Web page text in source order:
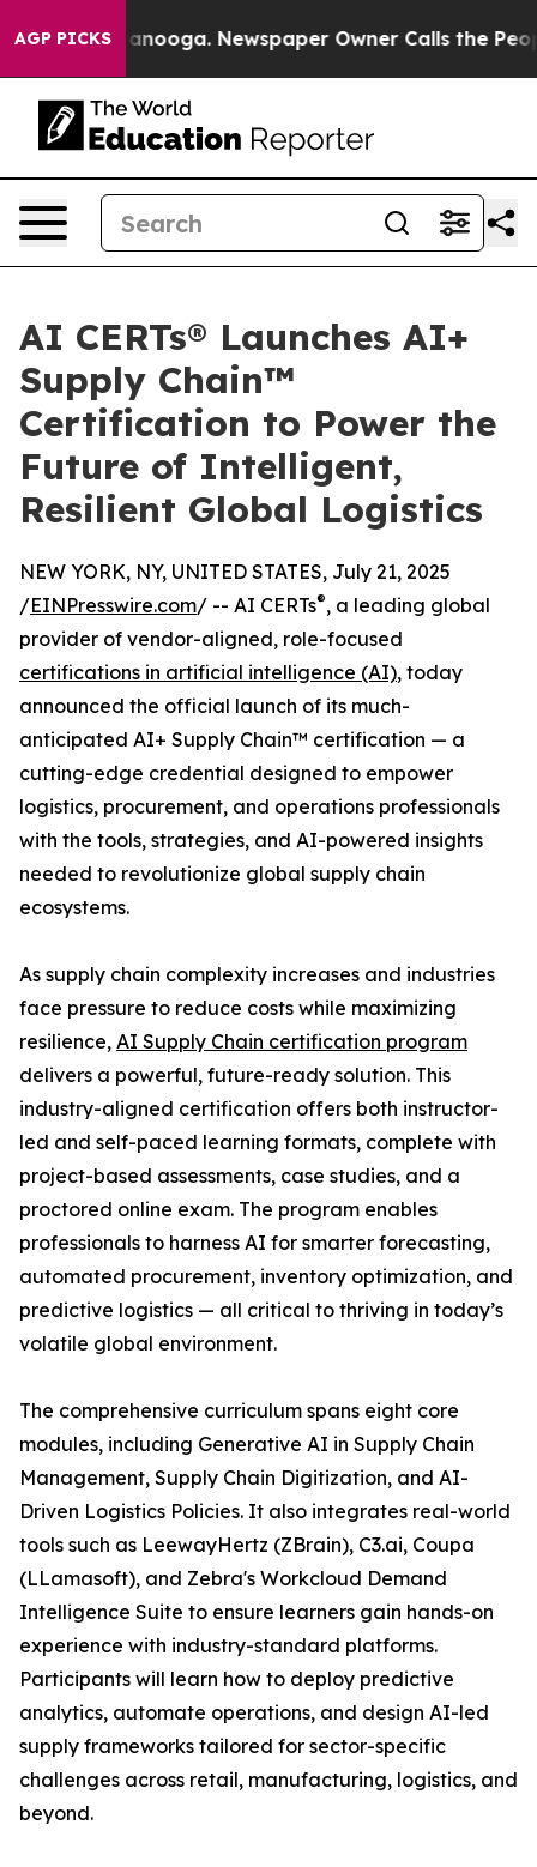
AGP PICKS
in Chattanooga. Newspaper Owner Calls the
AI CERTs® Launches AI+
Supply Chain™
Certification to Power the
Future of Intelligent,
Resilient Global Logistics
NEW YORK, NY, UNITED STATES, July 21, 2025
/EINPresswire.com/ -- AI CERTs®, a leading global
provider of vendor-aligned, role-focused
certifications in artificial intelligence (AI), today
announced the official launch of its much-
anticipated AI+ Supply Chain™ certification — a
cutting-edge credential designed to empower
logistics, procurement, and operations professionals
with the tools, strategies, and AI-powered insights
needed to revolutionize global supply chain
ecosystems.
As supply chain complexity increases and industries
face pressure to reduce costs while maximizing
resilience, AI Supply Chain certification program
delivers a powerful, future-ready solution. This
industry-aligned certification offers both instructor-
led and self-paced learning formats, complete with
project-based assessments, case studies, and a
proctored online exam. The program enables
professionals to harness AI for smarter forecasting,
automated procurement, inventory optimization, and
predictive logistics — all critical to thriving in today’s
volatile global environment.
The comprehensive curriculum spans eight core
modules, including Generative AI in Supply Chain
Management, Supply Chain Digitization, and AI-
Driven Logistics Policies. It also integrates real-world
tools such as LeewayHertz (ZBrain), C3.ai, Coupa
(LLamasoft), and Zebra's Workcloud Demand
Intelligence Suite to ensure learners gain hands-on
experience with industry-standard platforms.
Participants will learn how to deploy predictive
analytics, automate operations, and design AI-led
supply frameworks tailored for sector-specific
challenges across retail, manufacturing, logistics, and
beyond.